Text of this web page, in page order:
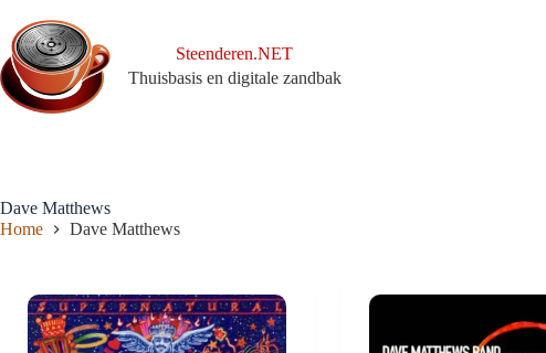
naar
de
inhoud
Steenderen.NET
Thuisbasis en digitale zandbak
Dave Matthews
Home
Dave Matthews